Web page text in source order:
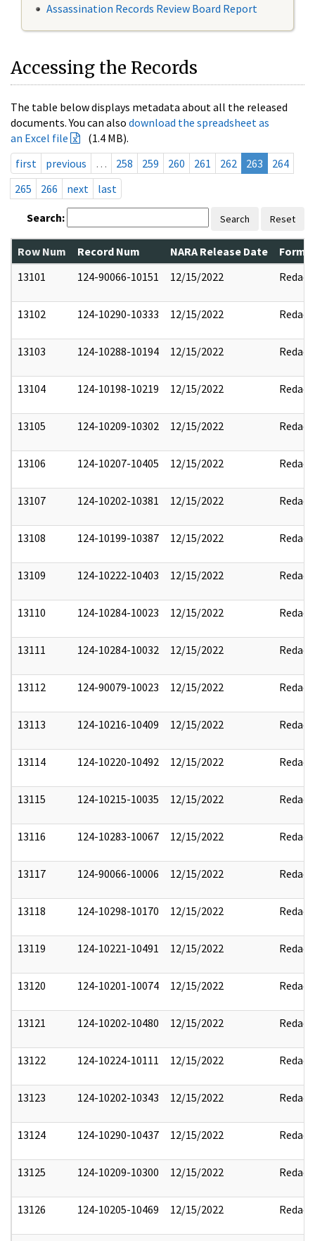
Assassination Records Review Board Report
Accessing the Records
The table below displays metadata about all the released
documents. You can also download the spreadsheet as
an Excel file
(1.4 MB).
first
previous … 258 259 260 261 262 263
264
265
266 next last
Search: Search Reset
Row Num Record Num NARA Release Date
13101
124-90066-10151 12/15/2022 Redact
13102 124-10290-10333 12/15/2022 Redact
13103 124-10288-10194 12/15/2022 Redact
13104 124-10198-10219 12/15/2022 Redact
13105 124-10209-10302 12/15/2022 Redact
13106 124-10207-10405 12/15/2022 Redact
13107 124-10202-10381 12/15/2022 Redact
13108 124-10199-10387 12/15/2022 Redact
13109 124-10222-10403 12/15/2022 Redact
13110 124-10284-10023 12/15/2022 Redact
13111 124-10284-10032 12/15/2022 Redact
13112 124-90079-10023 12/15/2022 Redact
13113 124-10216-10409 12/15/2022 Redact
13114 124-10220-10492 12/15/2022 Redact
13115 124-10215-10035 12/15/2022 Redact
13116 124-10283-10067 12/15/2022 Redact
13117 124-90066-10006 12/15/2022 Redact
13118 124-10298-10170 12/15/2022 Redact
13119 124-10221-10491 12/15/2022 Redact
13120 124-10201-10074 12/15/2022 Redact
13121 124-10202-10480 12/15/2022 Redact
13122 124-10224-10111 12/15/2022 Redact
13123 124-10202-10343 12/15/2022 Redact
13124 124-10290-10437 12/15/2022 Redact
13125 124-10209-10300 12/15/2022 Redact
13126 124-10205-10469 12/15/2022 Redact